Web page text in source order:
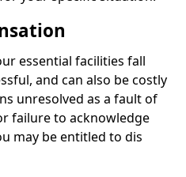
essential facilities fall
and can also be costly
unresolved as a fault of
failure to acknowledge
may be entitled to dis